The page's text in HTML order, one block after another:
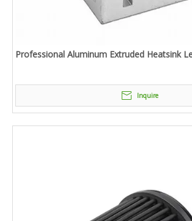
Professional Aluminum Extruded Heatsink
Inquire